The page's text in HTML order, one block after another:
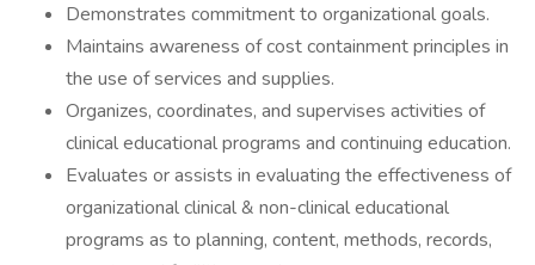
Demonstrates commitment to organizational goals.
Maintains awareness of cost containment principles in
the use of services and supplies.
Organizes, coordinates, and supervises activities of
clinical educational programs and continuing education.
Evaluates or assists in evaluating the effectiveness of
organizational clinical & non-clinical educational
programs as to planning, content, methods, records,